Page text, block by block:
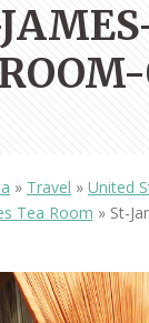
» Travel » United
Tea Room » St-